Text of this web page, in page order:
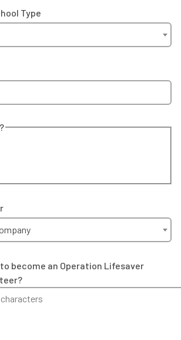
Type
become an Operation Lifesaver